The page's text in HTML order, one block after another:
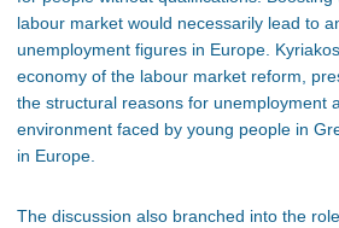
labour market would necessarily lead to
unemployment figures in Europe.
economy of the labour market reform,
the structural reasons for unemployment
environment faced by young people in
in Europe.
The discussion also branched into the